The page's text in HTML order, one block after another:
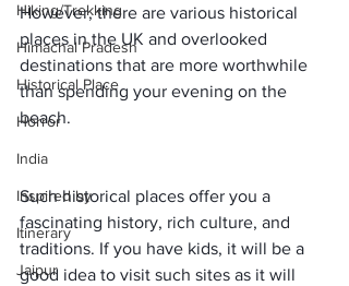
Hiking/Trekking
Himachal Pradesh
Historical Place
Horror
India
Inspired by
Itinerary
Jaipur
However, there are various historical
places in the UK and overlooked
destinations that are more worthwhile
than spending your evening on the
beach.
Such historical places offer you a
fascinating history, rich culture, and
traditions. If you have kids, it will be a
good idea to visit such sites as it will